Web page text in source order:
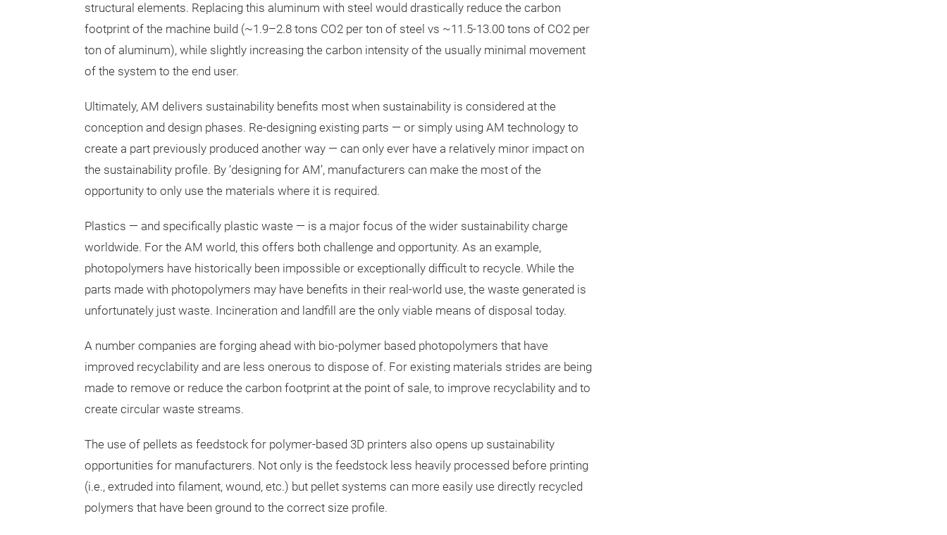
structural elements. Replacing this aluminum with steel would drastically reduce the carbon
footprint of the machine build (~1.9–2.8 tons CO2 per ton of steel vs ~11.5-13.00 tons of CO2 per
ton of aluminum), while slightly increasing the carbon intensity of the usually minimal movement
of the system to the end user.
Ultimately, AM delivers sustainability benefits most when sustainability is considered at the
conception and design phases. Re-designing existing parts — or simply using AM technology to
create a part previously produced another way — can only ever have a relatively minor impact on
the sustainability profile. By ‘designing for AM’, manufacturers can make the most of the
opportunity to only use the materials where it is required.
Plastics — and specifically plastic waste — is a major focus of the wider sustainability charge
worldwide. For the AM world, this offers both challenge and opportunity. As an example,
photopolymers have historically been impossible or exceptionally difficult to recycle. While the
parts made with photopolymers may have benefits in their real-world use, the waste generated is
unfortunately just waste. Incineration and landfill are the only viable means of disposal today.
A number companies are forging ahead with bio-polymer based photopolymers that have
improved recyclability and are less onerous to dispose of. For existing materials strides are being
made to remove or reduce the carbon footprint at the point of sale, to improve recyclability and to
create circular waste streams.
The use of pellets as feedstock for polymer-based 3D printers also opens up sustainability
opportunities for manufacturers. Not only is the feedstock less heavily processed before printing
(i.e., extruded into filament, wound, etc.) but pellet systems can more easily use directly recycled
polymers that have been ground to the correct size profile.